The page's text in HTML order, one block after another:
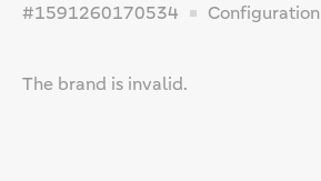
#1591260170534 Configuration
The brand is invalid.